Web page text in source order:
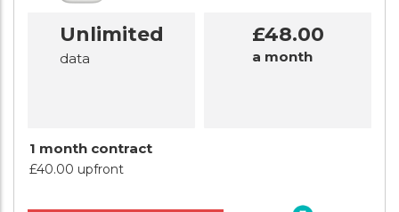
1 month contract
£40.00 upfront
Unlimited
data
£48.00
a month